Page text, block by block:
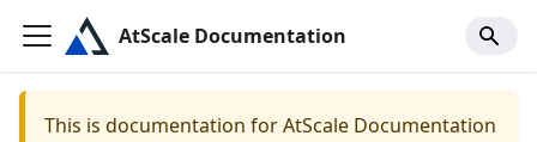
AtScale Documentation
This is documentation forAtScale Documentation